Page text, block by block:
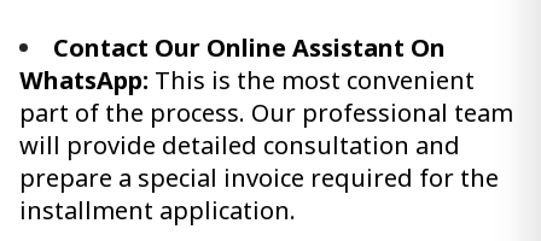
Contact Our Online Assistant On
WhatsApp: This is the most convenient
part of the process. Our professional team
will provide detailed consultation and
prepare a special invoice required for the
installment application.